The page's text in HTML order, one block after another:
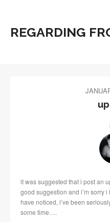
REGARDING
it was suggested that i post an
good suggestion and i’m sorry
have noticed, i’ve been
some time….